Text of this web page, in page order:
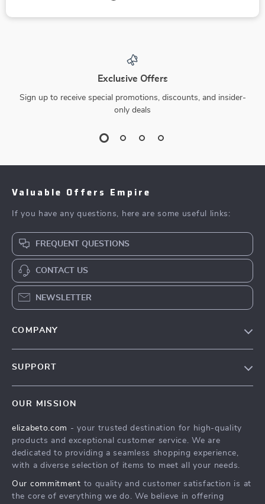
Exclusive Offers
Sign up to receive special promotions, discounts, and insider-
only deals
Valuable Offers Empire
If you have any questions, here are some useful links:
FREQUENT QUESTIONS
CONTACT US
NEWSLETTER
COMPANY
Influencers
Affiliates
Partners
SUPPORT
FAQ
Returns Center
Payment Methods
OUR MISSION
elizabeto.com - your trusted destination for high-quality
products and exceptional customer service. We are
dedicated to providing a seamless shopping experience,
with a diverse selection of items to meet all your needs.
Our commitment to quality and customer satisfaction is at
the core of everything we do. We believe in offering